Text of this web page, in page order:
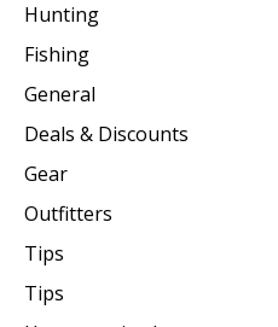
Hunting
Fishing
General
Deals & Discounts
Gear
Outfitters
Tips
Tips